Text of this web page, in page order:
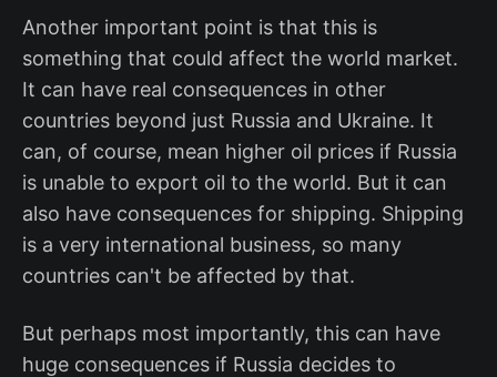
Another important point is that this is
something that could affect the world market.
It can have real consequences in other
countries beyond just Russia and Ukraine. It
can, of course, mean higher oil prices if Russia
is unable to export oil to the world. But it can
also have consequences for shipping. Shipping
is a very international business, so many
countries can't be affected by that.
But perhaps most importantly, this can have
huge consequences if Russia decides to